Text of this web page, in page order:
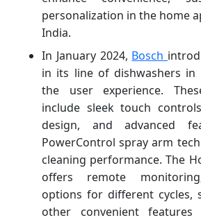
personalization in the home
India.
In January 2024, Bosch
in its line of dishwashers in
the user experience.
include sleek touch
design, and advanced
PowerControl spray arm
cleaning performance. The
offers remote
options for different cycles,
other convenient